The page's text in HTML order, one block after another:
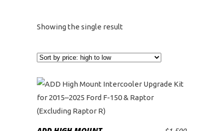
Showing the single result